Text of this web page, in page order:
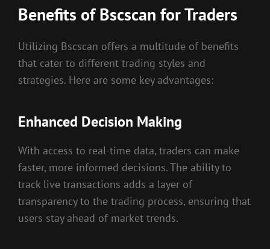
Benefits of Bscscan for Traders
Utilizing Bscscan offers a multitude of benefits
that cater to different trading styles and
strategies. Here are some key advantages:
Enhanced Decision Making
With access to real-time data, traders can make
faster, more informed decisions. The ability to
track live transactions adds a layer of
transparency to the trading process, ensuring that
users stay ahead of market trends.